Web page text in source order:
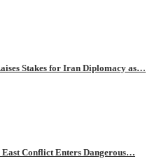
Stakes for Iran Diplomacy as…
Conflict Enters Dangerous…